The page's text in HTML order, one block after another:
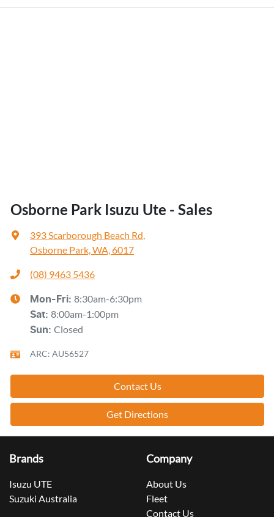
Osborne Park Isuzu Ute - Sales
393 Scarborough Beach Rd
Osborne Park, WA, 6017
(08) 9463 5436
Mon-Fri: 8:30am-6:30pm
Sat: 8:00am-1:00pm
Sun: Closed
ARC: AU56527
Contact Us
Get Directions
Brands
Isuzu UTE
Suzuki Australia
Company
About Us
Fleet
Contact Us